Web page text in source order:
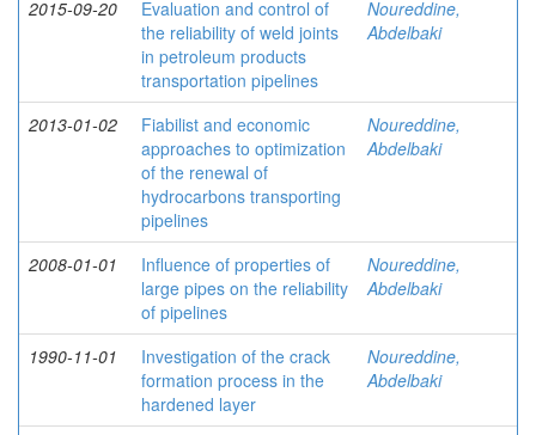
2015-09-20
Evaluation and control of
the reliability of weld joints
in petroleum products
transportation pipelines
Noureddine,
Abdelbaki
2013-01-02
Fiabilist and economic
approaches to optimization
of the renewal of
hydrocarbons transporting
pipelines
Noureddine,
Abdelbaki
2008-01-01
Influence of properties of
large pipes on the reliability
of pipelines
Noureddine,
Abdelbaki
1990-11-01
Investigation of the crack
formation process in the
hardened layer
Noureddine,
Abdelbaki